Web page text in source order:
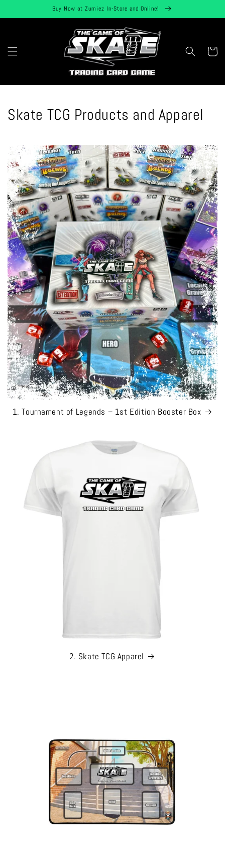
content
Buy Now at Zumiez In-Store and Online!
Cart
Skate TCG Products and Apparel
1. Tournament of Legends – 1st Edition Booster Box
2. Skate TCG Apparel